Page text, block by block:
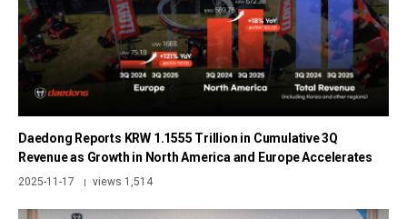
Daedong Reports KRW 1.1555 Trillion in Cumulative 3Q
Revenue as Growth in North America and Europe Accelerates
2025-11-17 | views 1,514